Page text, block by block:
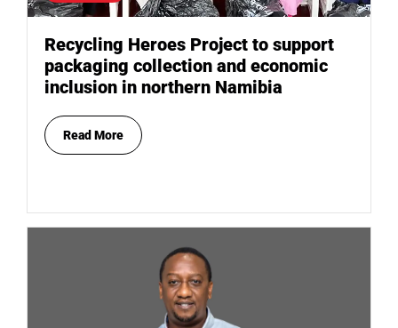
Recycling Heroes Project to support
packaging collection and economic
inclusion in northern Namibia
Read More